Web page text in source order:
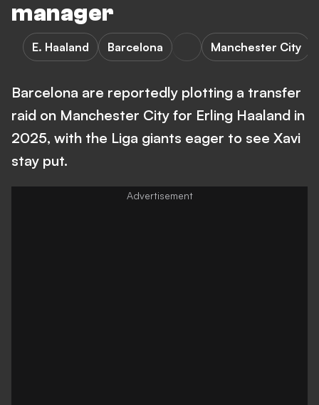
manager
E. Haaland Barcelona Manchester City
Barcelona are reportedly plotting a transfer
raid on Manchester City for Erling Haaland in
2025, with the Liga giants eager to see Xavi
stay put.